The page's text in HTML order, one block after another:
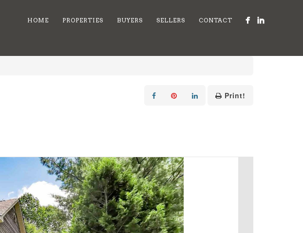
HOME PROPERTIES BUYERS SELLERS CONTACT
Print!